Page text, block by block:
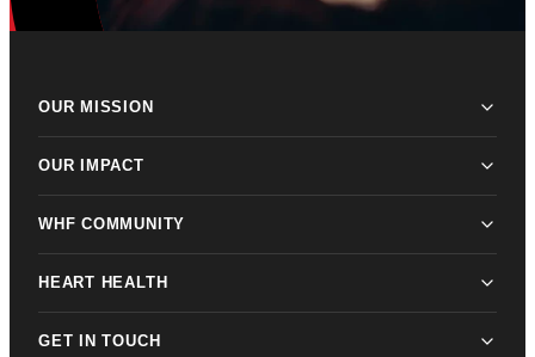
OUR MISSION
OUR IMPACT
WHF COMMUNITY
HEART HEALTH
GET IN TOUCH